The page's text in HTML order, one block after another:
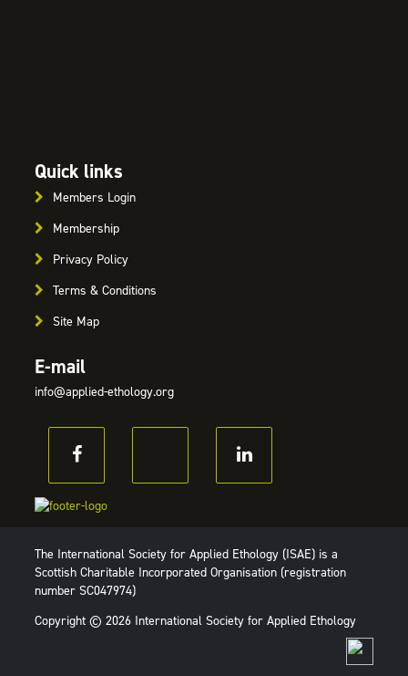
Quick links
Members Login
Membership
Privacy Policy
Terms & Conditions
Site Map
E-mail
info@applied-ethology.org
The International Society for Applied Ethology (ISAE) is a
Scottish Charitable Incorporated Organisation (registration
number SC047974)
Copyright © 2026 International Society for Applied Ethology